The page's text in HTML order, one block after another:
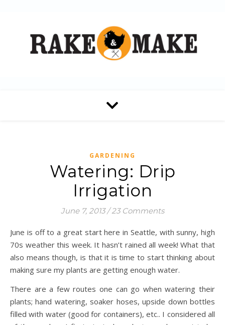
GARDENING
Watering: Drip
Irrigation
June 7, 2013 / 23 Comments
June is off to a great start here in Seattle, with sunny, high
70s weather this week. It hasn’t rained all week! What that
also means though, is that it is time to start thinking about
making sure my plants are getting enough water.
There are a few routes one can go when watering their
plants; hand watering, soaker hoses, upside down bottles
filled with water (good for containers), etc.. I considered all